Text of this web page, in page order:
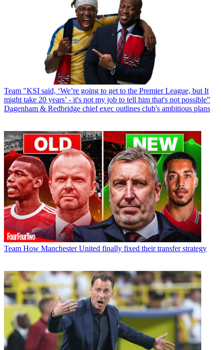
Team "KSI said, ‘We’re going to get to the Premier League, but It
might take 20 years’ - it's not my job to tell him that's not possible”
Dagenham & Redbridge chief exec outlines club's ambitious plans
Team How Manchester United finally fixed their transfer strategy